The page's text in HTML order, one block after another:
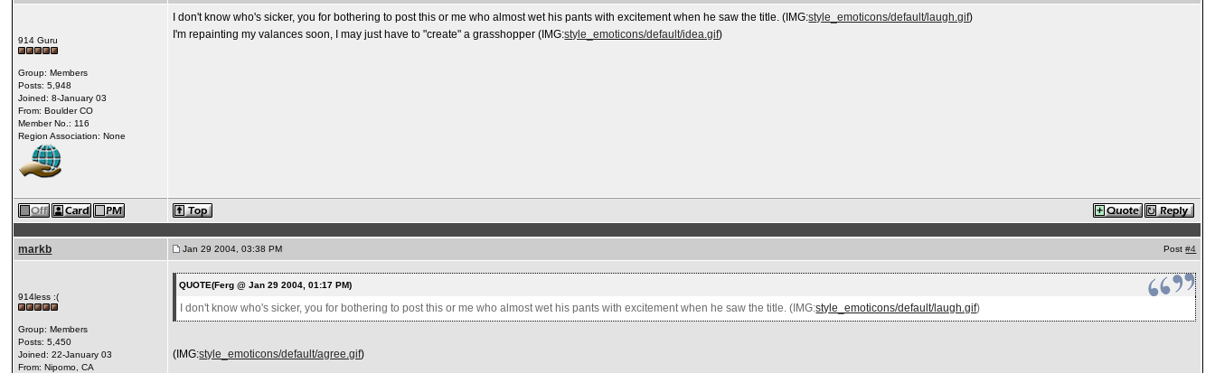
914 Guru
Group: Members
Posts: 5,948
Joined: 8-January 03
From: Boulder CO
Member No.: 116
Region Association: None
I don't know who's sicker, you for bothering to post this or me who almost wet his pants with excitement when he saw the title. (IMG:style_emoticons/default/laugh.gif)
I'm repainting my valances soon, I may just have to "create" a grasshopper (IMG:style_emoticons/default/idea.gif)
markb Jan 29 2004, 03:38 PM Post#4
914less :(
Group: Members
Posts: 5,450
Joined: 22-January 03
From: Nipomo, CA
QUOTE(Ferg @ Jan 29 2004, 01:17 PM)
I don't know who's sicker, you for bothering to post this or me who almost wet his pants with excitement when he saw the title. (IMG:style_emoticons/default/laugh.gif)
(IMG:style_emoticons/default/agree.gif)